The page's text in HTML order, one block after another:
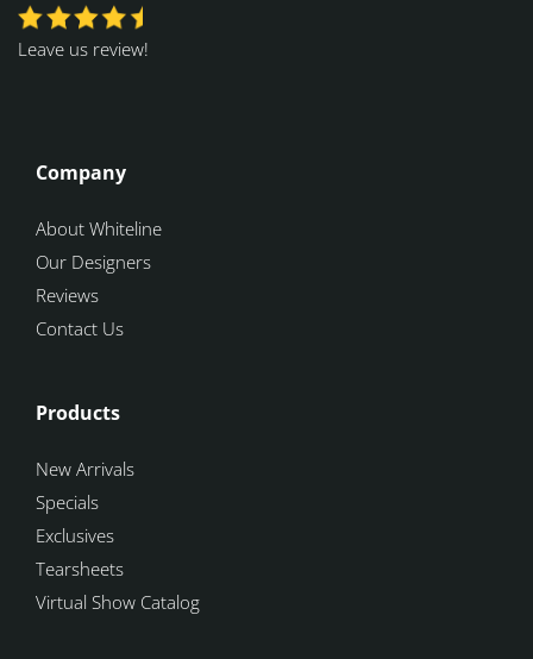
Leave us review!
Company
About Whiteline
Our Designers
Reviews
Contact Us
Products
New Arrivals
Specials
Exclusives
Tearsheets
Virtual Show Catalog